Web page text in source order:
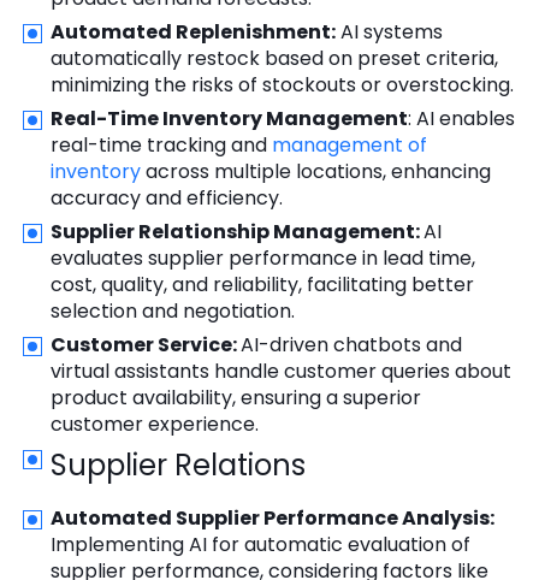
Automated Replenishment:AI systems
automatically restock based on preset criteria,
minimizing the risks of stockouts or overstocking.
Real-Time Inventory Management: AI enables
real-time tracking and management of
inventoryacross multiple locations, enhancing
accuracy and efficiency.
Supplier Relationship Management:AI
evaluates supplier performance in lead time,
cost, quality, and reliability, facilitating better
selection and negotiation.
Customer Service:AI-driven chatbots and
virtual assistants handle customer queries about
product availability, ensuring a superior
customer experience.
Supplier Relations
Automated Supplier Performance Analysis:
Implementing AI for automatic evaluation of
supplier performance, considering factors like